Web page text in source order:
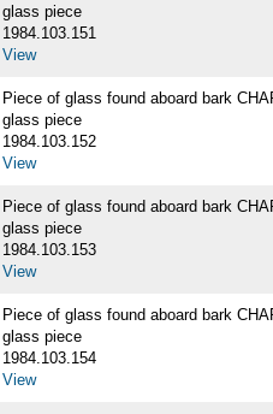
glass piece
1984.103.151
View
Piece of glass found aboard bark
glass piece
1984.103.152
View
Piece of glass found aboard bark
glass piece
1984.103.153
View
Piece of glass found aboard bark
glass piece
1984.103.154
View